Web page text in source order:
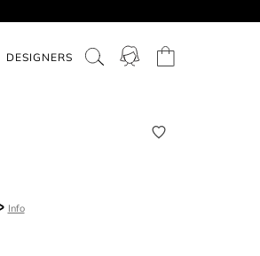
DESIGNERS
Info